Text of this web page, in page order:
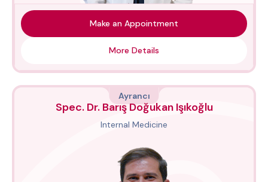
Make an Appointment
More Details
Ayrancı
Spec. Dr. Barış Doğukan Işıkoğlu
Internal Medicine